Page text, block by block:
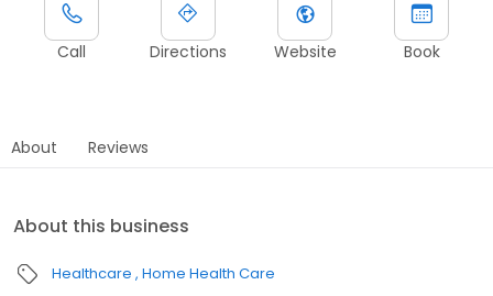
Call Directions Website Book
About Reviews
About this business
Healthcare Home Health Care